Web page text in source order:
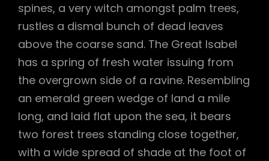
spines, a very witch amongst palm trees,
rustles a dismal bunch of dead leaves
above the coarse sand. The Great Isabel
has a spring of fresh water issuing from
the overgrown side of a ravine. Resembling
an emerald green wedge of land a mile
long, and laid flat upon the sea, it bears
two forest trees standing close together,
with a wide spread of shade at the foot of